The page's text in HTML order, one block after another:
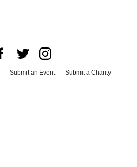
Submit an Event
Submit a Charity